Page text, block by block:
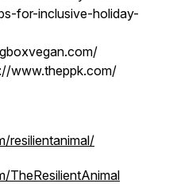
for-inclusive-holiday-
www.theppk.com/
resilientanimal/
TheResilientAnimal